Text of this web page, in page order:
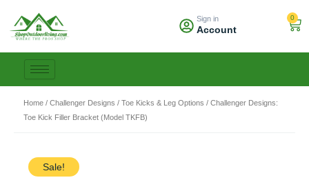
content
Sign in
Account
0
Home / Challenger Designs / Toe Kicks & Leg Options / Challenger Designs:
Toe Kick Filler Bracket (Model TKFB)
Sale!